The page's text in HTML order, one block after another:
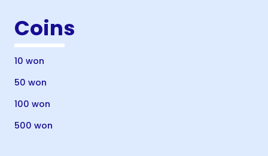
Coins
10 won
50 won
100 won
500 won